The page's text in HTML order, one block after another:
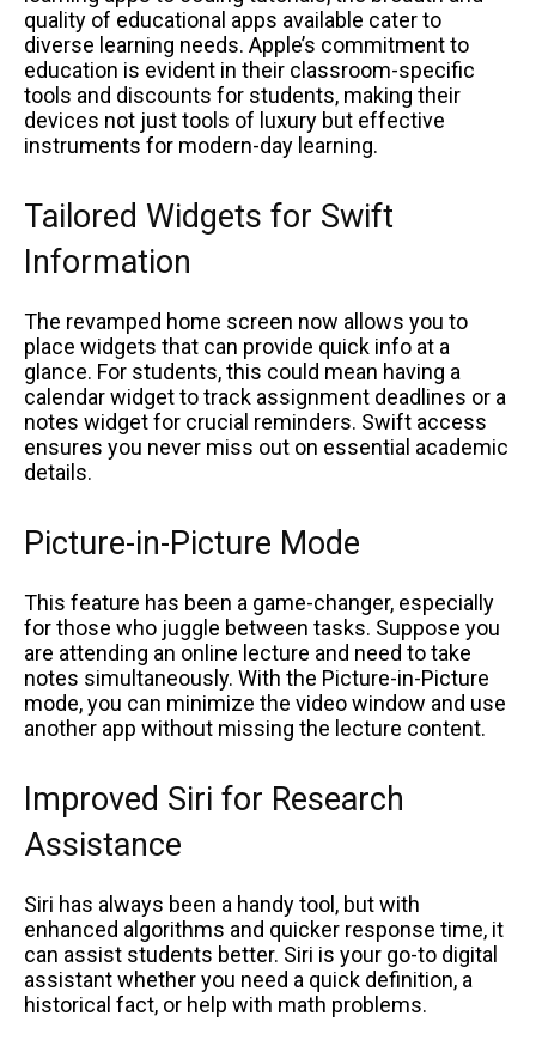
quality of educational apps available cater to
diverse learning needs. Apple’s commitment to
education is evident in their classroom-specific
tools and discounts for students, making their
devices not just tools of luxury but effective
instruments for modern-day learning.
Tailored Widgets for Swift
Information
The revamped home screen now allows you to
place widgets that can provide quick info at a
glance. For students, this could mean having a
calendar widget to track assignment deadlines or a
notes widget for crucial reminders. Swift access
ensures you never miss out on essential academic
details.
Picture-in-Picture Mode
This feature has been a game-changer, especially
for those who juggle between tasks. Suppose you
are attending an online lecture and need to take
notes simultaneously. With the Picture-in-Picture
mode, you can minimize the video window and use
another app without missing the lecture content.
Improved Siri for Research
Assistance
Siri has always been a handy tool, but with
enhanced algorithms and quicker response time, it
can assist students better. Siri is your go-to digital
assistant whether you need a quick definition, a
historical fact, or help with math problems.